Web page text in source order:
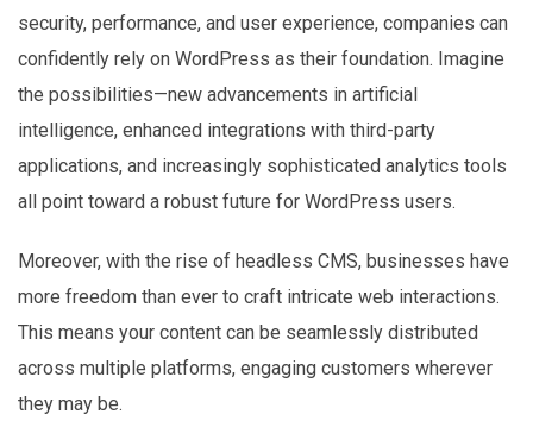
security, performance, and user experience, companies can
confidently rely on WordPress as their foundation. Imagine
the possibilities—new advancements in artificial
intelligence, enhanced integrations with third-party
applications, and increasingly sophisticated analytics tools
all point toward a robust future for WordPress users.
Moreover, with the rise of headless CMS, businesses have
more freedom than ever to craft intricate web interactions.
This means your content can be seamlessly distributed
across multiple platforms, engaging customers wherever
they may be.